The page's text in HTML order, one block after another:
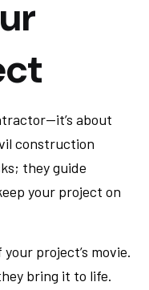
about
construction
they guide
your project on
project’s movie.
bring it to life.